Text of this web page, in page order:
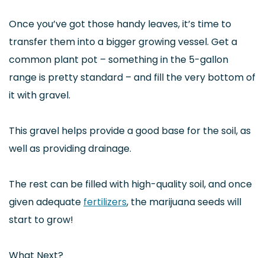
Once you’ve got those handy leaves, it’s time to
transfer them into a bigger growing vessel. Get a
common plant pot – something in the 5-gallon
range is pretty standard – and fill the very bottom of
it with gravel.
This gravel helps provide a good base for the soil, as
well as providing drainage.
The rest can be filled with high-quality soil, and once
given adequate fertilizers, the marijuana seeds will
start to grow!